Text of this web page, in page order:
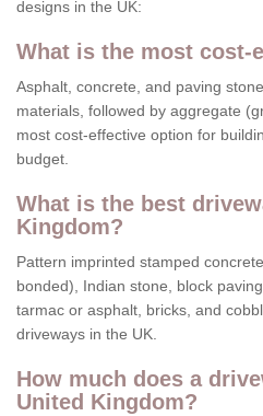
designs in the UK:
What is the most cost-
Asphalt, concrete, and paving
materials, followed by aggregate
most cost-effective option for
budget.
What is the best
Kingdom?
Pattern imprinted stamped
bonded), Indian stone, block
tarmac or asphalt, bricks, and
driveways in the UK.
How much does a
United Kingdom?